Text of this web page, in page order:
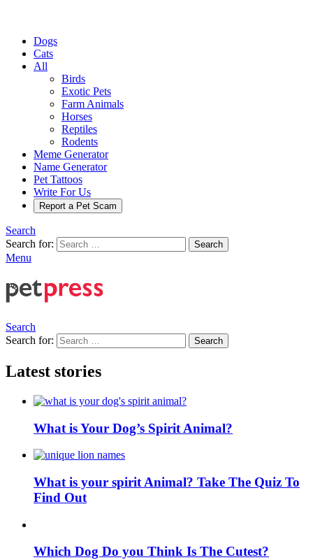
Dogs
Cats
All
Birds
Exotic Pets
Farm Animals
Horses
Reptiles
Rodents
Meme Generator
Name Generator
Pet Tattoos
Write For Us
Report a Pet Scam
Search
Search for:
Search
Menu
Search
Search for:
Search
Latest stories
What is Your Dog’s Spirit Animal?
What is your spirit Animal? Take The Quiz To
Find Out
Which Dog Do you Think Is The Cutest?